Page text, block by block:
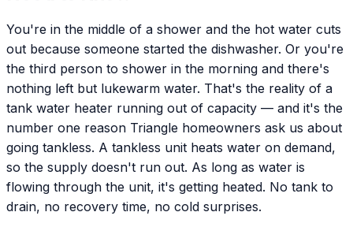
You're in the middle of a shower and the hot water cuts
out because someone started the dishwasher. Or you're
the third person to shower in the morning and there's
nothing left but lukewarm water. That's the reality of a
tank water heater running out of capacity — and it's the
number one reason Triangle homeowners ask us about
going tankless. A tankless unit heats water on demand,
so the supply doesn't run out. As long as water is
flowing through the unit, it's getting heated. No tank to
drain, no recovery time, no cold surprises.